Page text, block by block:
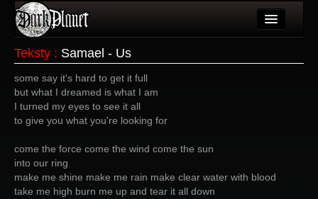
Wydarzenia
Galeria
Forum
Więcej
Teksty : Samael - Us
some say it's hard to get it full
but what I dreamed is what I am
I turned my eyes to see it all
to give you what you're looking for
come the force come the wind come the sun
into our ring
make me shine make me rain make clear water with blood
take me high burn me up and tear it all down